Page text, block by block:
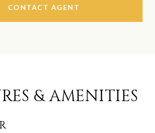
CONTACT AGENT
& AMENITIES